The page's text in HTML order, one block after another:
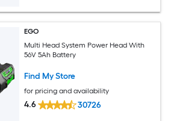
EGO
Multi Head System Power Head With
56V 5Ah Battery
Find My Store
for pricing and availability
4.6 30726